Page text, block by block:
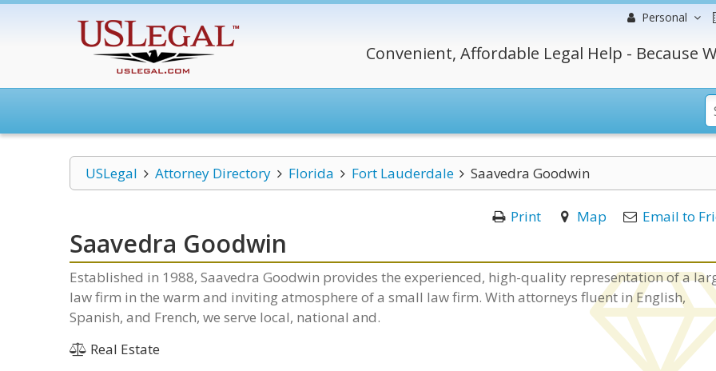
Personal
Convenient, Affordable Legal Help - Because
USLegal Attorney Directory Florida Fort Lauderdale Saavedra Goodwin
Print Map Email to
Saavedra Goodwin
Established in 1988, Saavedra Goodwin provides the experienced, high-quality representation of a
law firm in the warm and inviting atmosphere of a small law firm. With attorneys fluent in English,
Spanish, and French, we serve local, national and.
Real Estate